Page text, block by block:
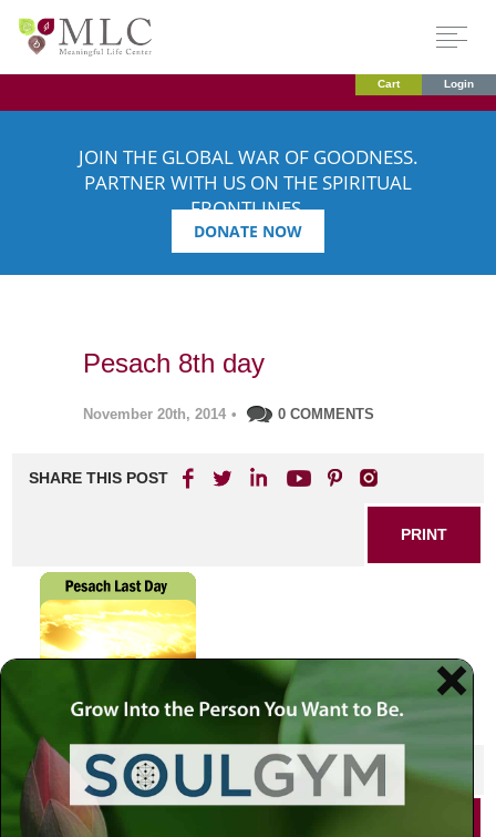
Cart Login
JOIN THE GLOBAL WAR OF GOODNESS.
PARTNER WITH US ON THE SPIRITUAL
FRONTLINES.
DONATE NOW
Pesach 8th day
November 20th, 2014 • 0 COMMENTS
SHARE THIS POST
PRINT
SHARE THIS POST